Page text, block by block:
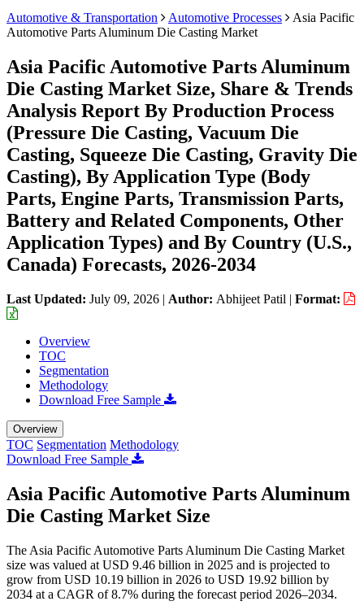
Automotive & Transportation Automotive Processes
Asia Pacific
Automotive Parts Aluminum Die Casting Market
Asia Pacific Automotive Parts Aluminum
Die Casting Market Size, Share & Trends
Analysis Report By Production Process
(Pressure Die Casting, Vacuum Die
Casting, Squeeze Die Casting, Gravity Die
Casting), By Application Type (Body
Parts, Engine Parts, Transmission Parts,
Battery and Related Components, Other
Application Types) and By Country (U.S.,
Canada) Forecasts, 2026-2034
Last Updated: July 09, 2026 | Author: Abhijeet Patil | Format:
Overview
TOC
Segmentation
Methodology
Download Free Sample
Overview
TOC Segmentation Methodology
Download Free Sample
Asia Pacific Automotive Parts Aluminum
Die Casting Market Size
The Asia Pacific Automotive Parts Aluminum Die Casting Market
size was valued at USD 9.46 billion in 2025 and is projected to
grow from USD 10.19 billion in 2026 to USD 19.92 billion by
2034 at a CAGR of 8.7% during the forecast period 2026–2034.